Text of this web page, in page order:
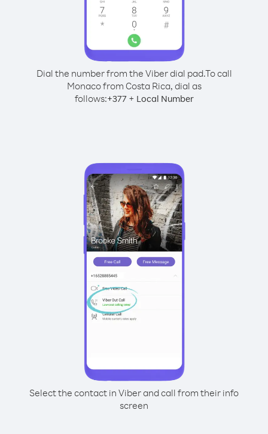
Dial the number from the Viber dial pad.To call
Monaco from Costa Rica, dial as
follows:+377+ Local Number
Select the contact in Viber and call from their info
screen